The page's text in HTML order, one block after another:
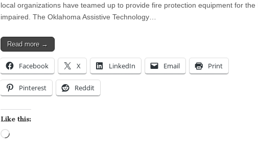
local organizations have teamed up to provide fire protection equipment for the
impaired. The Oklahoma Assistive Technology…
Read more →
Facebook X LinkedIn Email Print
Pinterest Reddit
Like this: